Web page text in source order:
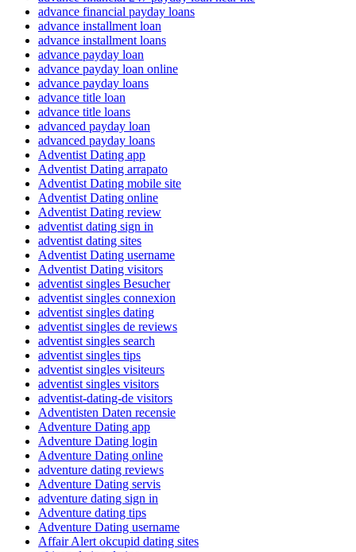
advance financial payday loans
advance installment loan
advance installment loans
advance payday loan
advance payday loan online
advance payday loans
advance title loan
advance title loans
advanced payday loan
advanced payday loans
Adventist Dating app
Adventist Dating arrapato
Adventist Dating mobile site
Adventist Dating online
Adventist Dating review
adventist dating sign in
adventist dating sites
Adventist Dating username
Adventist Dating visitors
adventist singles Besucher
adventist singles connexion
adventist singles dating
adventist singles de reviews
adventist singles search
adventist singles tips
adventist singles visiteurs
adventist singles visitors
adventist-dating-de visitors
Adventisten Daten recensie
Adventure Dating app
Adventure Dating login
Adventure Dating online
adventure dating reviews
Adventure Dating servis
adventure dating sign in
Adventure dating tips
Adventure Dating username
Affair Alert okcupid dating sites